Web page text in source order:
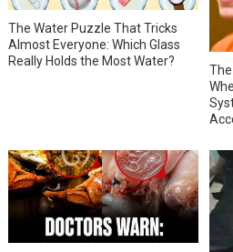
The Water Puzzle That Tricks
Almost Everyone: Which Glass
Really Holds the Most Water?